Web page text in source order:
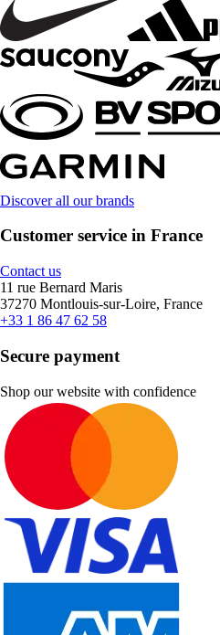
Discover all our brands
Customer service in France
Contact us
11 rue Bernard Maris
37270 Montlouis-sur-Loire, France
+33 1 86 47 62 58
Secure payment
Shop our website with confidence